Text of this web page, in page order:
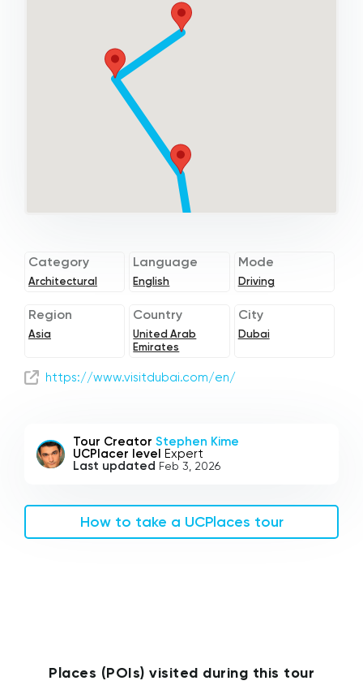
Category
Architectural
Language
English
Mode
Driving
Region
Asia
Country
United Arab
Emirates
City
Dubai
https://www.visitdubai.com/en/
Tour Creator Stephen Kime
UCPlacer level Expert
Last updated Feb 3, 2026
How to take a UCPlaces tour
Places (POIs) visited during this tour